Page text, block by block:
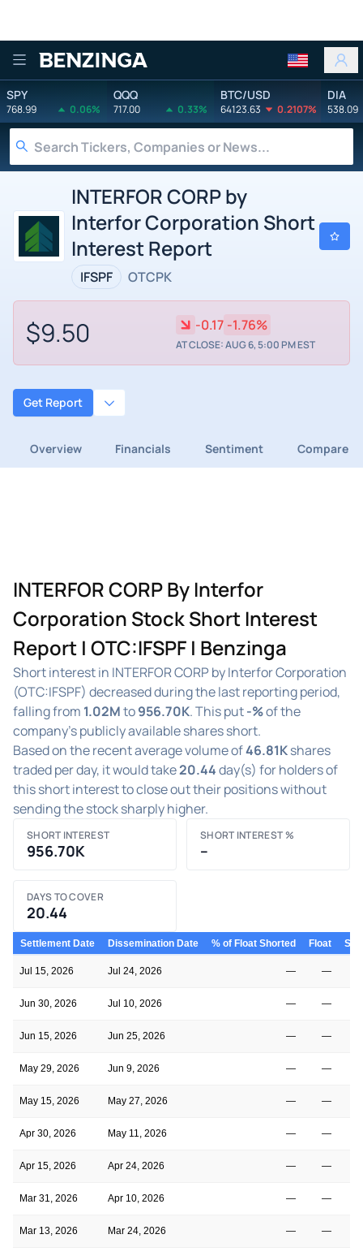
Benzinga
SPY
768.99 0.06%
QQQ
717.00 0.33%
BTC/USD
64123.63 0.2107%
DIA
538.09
INTERFOR CORP by
Interfor Corporation Short
Interest Report
IFSPF OTCPK
$9.50 -0.17 -1.76%
AT CLOSE: AUG 6, 5:00 PM EST
Get Report
Overview Financials Sentiment Compare
INTERFOR CORP By Interfor
Corporation Stock Short Interest
Report | OTC:IFSPF | Benzinga
Short interest in INTERFOR CORP by Interfor Corporation
(OTC:IFSPF) decreased during the last reporting period,
falling from 1.02Mto956.70K. This put-%of the
company's publicly available shares short.
Based on the recent average volume of46.81Kshares
traded per day, it would take20.44day(s) for holders of
this short interest to close out their positions without
sending the stock sharply higher.
SHORT INTEREST
956.70K
SHORT INTEREST %
–
DAYS TO COVER
20.44
Settlement Date Dissemination Date % of Float Shorted Float
Jul 15, 2026 Jul 24, 2026 — —
Jun 30, 2026 Jul 10, 2026 — —
Jun 15, 2026 Jun 25, 2026 — —
May 29, 2026 Jun 9, 2026 — —
May 15, 2026 May 27, 2026 — —
Apr 30, 2026 May 11, 2026 — —
Apr 15, 2026 Apr 24, 2026 — —
Mar 31, 2026 Apr 10, 2026 — —
Mar 13, 2026 Mar 24, 2026 — —